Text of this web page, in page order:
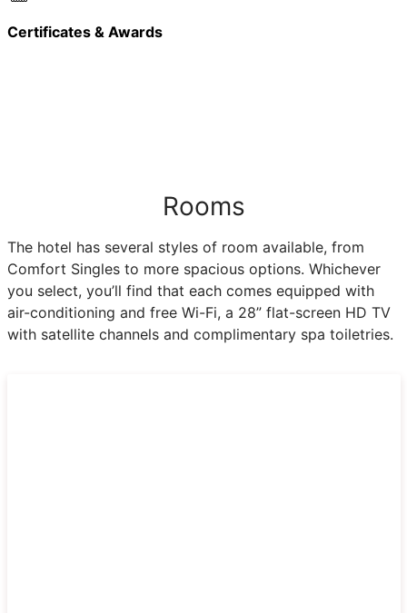
Certificates & Awards
Rooms
The hotel has several styles of room available, from
Comfort Singles to more spacious options. Whichever
you select, you’ll find that each comes equipped with
air-conditioning and free Wi-Fi, a 28” flat-screen HD TV
with satellite channels and complimentary spa toiletries.